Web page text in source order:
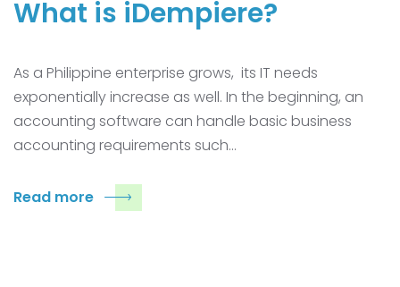
What is iDempiere?
As a Philippine enterprise grows, its IT needs
exponentially increase as well. In the beginning, an
accounting software can handle basic business
accounting requirements such…
Read more